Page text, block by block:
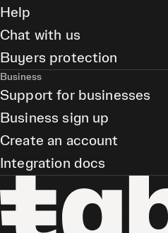
Help
Chat with us
Buyers protection
Business
Support for businesses
Business sign up
Create an account
Integration docs